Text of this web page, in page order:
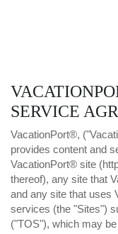
SERVICE
VacationPort®,
provides content and
VacationPort® site (
thereof), any site that
and any site that uses
services (the "Sites")
("TOS"), which may